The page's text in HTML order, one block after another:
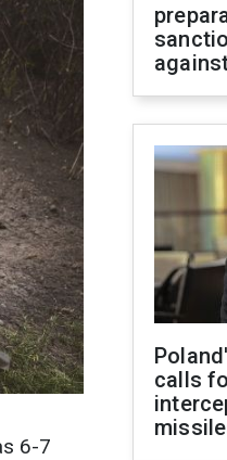
6-7
calls